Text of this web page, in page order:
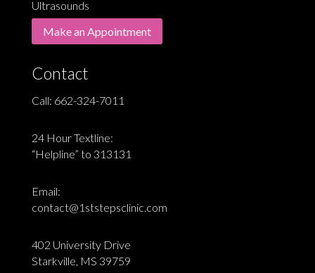
Ultrasounds
Make an Appointment
Contact
Call: 662-324-7011
24 Hour Textline:
“Helpline” to 313131
Email:
contact@1ststepsclinic.com
402 University Drive
Starkville, MS 39759